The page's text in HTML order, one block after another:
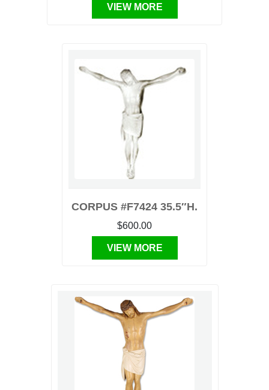
VIEW MORE
CORPUS #F7424 35.5″H.
$600.00
VIEW MORE